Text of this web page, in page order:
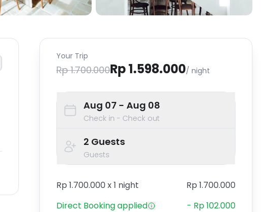
Your Trip
Rp 1.700.000Rp 1.598.000/ night
Aug 07 - Aug 08
Check in - Check out
2 Guests
Guests
Rp 1.700.000 x1 night
Rp 1.700.000
Direct Bookingapplied - Rp 102.000